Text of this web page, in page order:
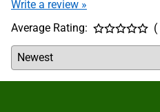
periodically need to be
After cleaning, all
with a film of KO5
your brand of chuck
require internal
others absolutely
Wedge Bar Quick Jaw
Write a review »
Average Rating:
(